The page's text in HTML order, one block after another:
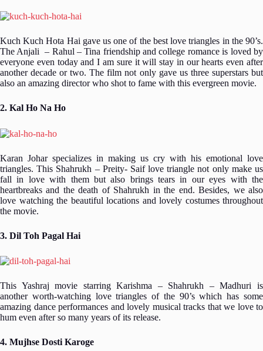
Kuch Kuch Hota Hai gave us one of the best love triangles in the 90’s.
The Anjali – Rahul – Tina friendship and college romance is loved by
everyone even today and I am sure it will stay in our hearts even after
another decade or two. The film not only gave us three superstars but
also an amazing director who shot to fame with this evergreen movie.
2. Kal Ho Na Ho
Karan Johar specializes in making us cry with his emotional love
triangles. This Shahrukh – Preity- Saif love triangle not only make us
fall in love with them but also brings tears in our eyes with the
heartbreaks and the death of Shahrukh in the end. Besides, we also
love watching the beautiful locations and lovely costumes throughout
the movie.
3. Dil Toh Pagal Hai
This Yashraj movie starring Karishma – Shahrukh – Madhuri is
another worth-watching love triangles of the 90’s which has some
amazing dance performances and lovely musical tracks that we love to
hum even after so many years of its release.
4. Mujhse Dosti Karoge